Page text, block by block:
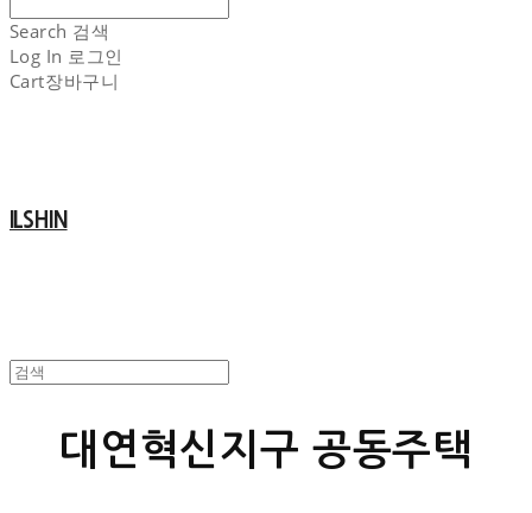
Search 검색
Log In 로그인
Cart장바구니
ILSHIN
대연혁신지구 공동주택